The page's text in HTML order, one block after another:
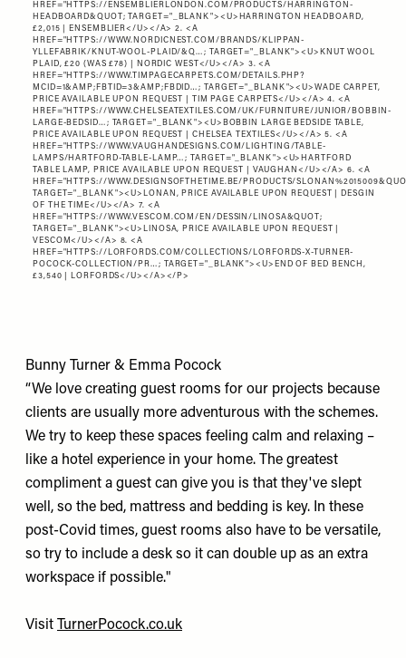
HREF="HTTPS://ENSEMBLIERLONDON.COM/PRODUCTS/HARRINGTON-
HEADBOARD&QUOT ; TARGET="_BLANK"><U>HARRINGTON HEADBOARD,
£2,015 | ENSEMBLIER</U></A> 2. <A
HREF="HTTPS://WWW.NORDICNEST.COM/BRANDS/KLIPPAN-
YLLEFABRIK/KNUT-WOOL-PLAID/&Q… ; TARGET="_BLANK"><U>KNUT WOOL
PLAID, £20 (WAS £78) | NORDIC WEST</U></A> 3. <A
HREF="HTTPS://WWW.TIMPAGECARPETS.COM/DETAILS.PHP?
MCID=1&AMP;FBTID=3&AMP;FBDID…; TARGET="_BLANK"><U>WADE CARPET,
PRICE AVAILABLE UPON REQUEST | TIM PAGE CARPETS</U></A> 4. <A
HREF="HTTPS://WWW.CHELSEATEXTILES.COM/UK/FURNITURE/JUNIOR/BOBBIN-
LARGE-BEDSID… ; TARGET="_BLANK"><U>BOBBIN LARGE BEDSIDE TABLE,
PRICE AVAILABLE UPON REQUEST | CHELSEA TEXTILES</U></A> 5. <A
HREF="HTTPS://WWW.VAUGHANDESIGNS.COM/LIGHTING/TABLE-
LAMPS/HARTFORD-TABLE-LAMP…; TARGET="_BLANK"><U>HARTFORD
TABLE LAMP, PRICE AVAILABLE UPON REQUEST | VAUGHAN</U></A> 6. <A
HREF="HTTPS://WWW.DESIGNSOFTHETIME.BE/PRODUCTS/
TARGET="_BLANK"><U>LONAN, PRICE AVAILABLE UPON REQUEST | DESGIN
OF THE TIME</U></A> 7. <A
HREF="HTTPS://WWW.VESCOM.COM/EN/DESSIN/LINOSA&QUOT;
TARGET="_BLANK"><U>LINOSA, PRICE AVAILABLE UPON REQUEST |
VESCOM</U></A> 8. <A
HREF="HTTPS://LORFORDS.COM/COLLECTIONS/LORFORDS-X-TURNER-
POCOCK-COLLECTION/PR… ; TARGET="_BLANK"><U>END OF BED BENCH,
£3,540 | LORFORDS</U></A></P>
Bunny Turner & Emma Pocock
“We love creating guest rooms for our projects because
clients are usually more adventurous with the schemes.
We try to keep these spaces feeling calm and relaxing –
like a hotel experience in your home. The greatest
compliment a guest can give you is that they've slept
well, so the bed, mattress and bedding is key. In these
post-Covid times, guest rooms also have to be versatile,
so try to include a desk so it can double up as an extra
workspace if possible."
Visit TurnerPocock.co.uk